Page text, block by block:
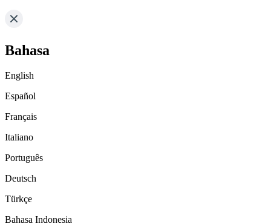
Bahasa
English
Español
Français
Italiano
Português
Deutsch
Türkçe
Bahasa Indonesia